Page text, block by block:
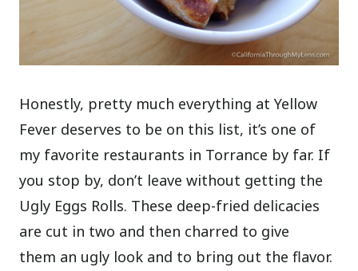
Honestly, pretty much everything at Yellow
Fever deserves to be on this list, it’s one of
my favorite restaurants in Torrance by far. If
you stop by, don’t leave without getting the
Ugly Eggs Rolls. These deep-fried delicacies
are cut in two and then charred to give
them an ugly look and to bring out the flavor.